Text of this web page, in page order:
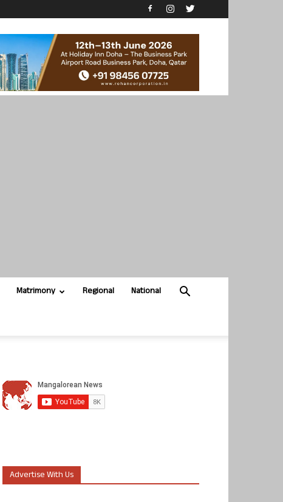
Matrimony Regional National
Advertise With Us